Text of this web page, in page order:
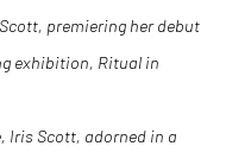
premiering her debut
exhibition, Ritual in
Iris Scott, adorned in a